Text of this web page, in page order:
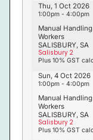
SALISBURY, SA
Salisbury 2
Manual
Workers
Plus 10% GST
Thu, 1 Oct 2026
1:00pm - 4:00pm
SALISBURY, SA
Salisbury 2
Manual
Workers
Plus 10% GST
Sun, 4 Oct 2026
1:00pm - 4:00pm